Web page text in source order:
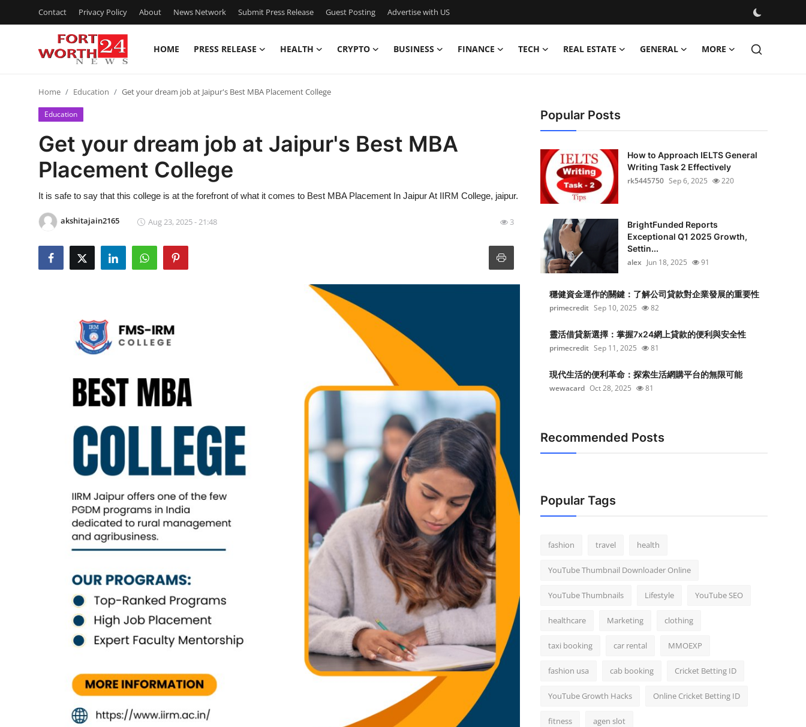
Contact Privacy Policy About News Network Submit Press Release Guest Posting Advertise with US
HOME PRESS RELEASE HEALTH CRYPTO BUSINESS FINANCE TECH REAL ESTATE GENERAL MORE
Press Release
Contact
Privacy Policy
News Network
Support Number
Home Education Get your dream job at Jaipur's Best MBA Placement College
Education
Get your dream job at Jaipur's Best MBA
Placement College
It is safe to say that this college is at the forefront of what it comes to Best MBA Placement In Jaipur At IIRM College, jaipur.
akshitajain2165 Aug 23, 2025 - 21:48 3
Popular Posts
How to Approach IELTS General
Writing Task 2 Effectively
rk5445750 Sep 6, 2025 220
BrightFunded Reports
Exceptional Q1 2025 Growth,
Settin...
alex Jun 18, 2025 91
穩健資金運作的關鍵：了解公司貸款對企業發展的重要性
primecredit Sep 10, 2025 82
靈活借貸新選擇：掌握7x24網上貸款的便利與安全性
primecredit Sep 11, 2025 81
現代生活的便利革命：探索生活網購平台的無限可能
wewacard Oct 28, 2025 81
Recommended Posts
Popular Tags
fashion travel health
YouTube Thumbnail Downloader Online
YouTube Thumbnails Lifestyle YouTube SEO
healthcare Marketing clothing
taxi booking car rental MMOEXP
fashion usa cab booking Cricket Betting ID
YouTube Growth Hacks Online Cricket Betting ID
fitness agen slot